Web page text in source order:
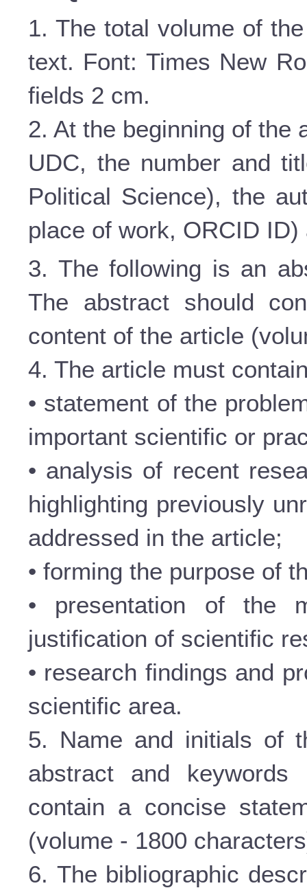
1. The total volume of
text. Font: Times New
fields 2 cm.
2. At the beginning of the
UDC, the number and
Political Science), the
place of work, ORCID ID)
3. The following is an
The abstract should
content of the article
4. The article must
• statement of the
important scientific or
• analysis of recent
highlighting previously
addressed in the article;
• forming the purpose of
• presentation of the
justification of scientific
• research findings and
scientific area.
5. Name and initials of
abstract and
contain a concise
(volume - 1800
6. The bibliographic